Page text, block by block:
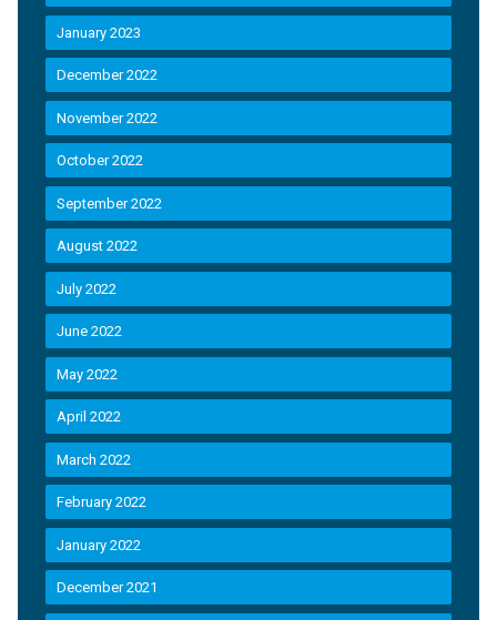
January 2023
December 2022
November 2022
October 2022
September 2022
August 2022
July 2022
June 2022
May 2022
April 2022
March 2022
February 2022
January 2022
December 2021